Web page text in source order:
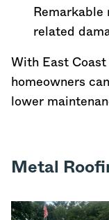
related
With East
homeowners
lower
Metal